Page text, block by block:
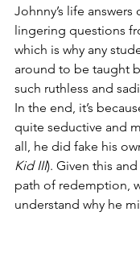
Johnny’s life answers
lingering questions
which is why any
around to be taught
such ruthless and
In the end, it’s
quite seductive and
all, he did fake his
Kid III). Given this and
path of redemption,
understand why he